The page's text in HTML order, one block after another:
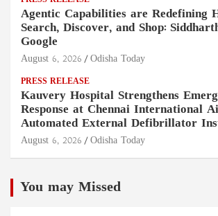
Agentic Capabilities are Redefining
Search, Discover, and Shop:
Google
August 6, 2026 Odisha Today
PRESS RELEASE
Kauvery Hospital Strengthens
Response at Chennai International
Automated External Defibrillator
August 6, 2026 Odisha Today
You may Missed